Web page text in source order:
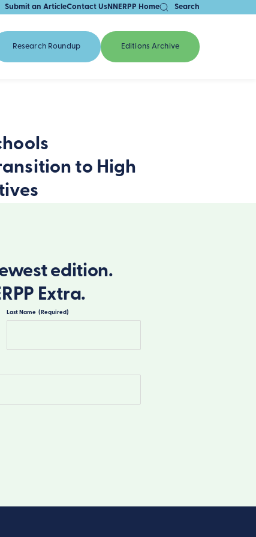
Submit an ArticleContact UsNNERPP Home Search
Research Roundup Editions Archive
to High
edition.
Extra.
Last Name (Required)